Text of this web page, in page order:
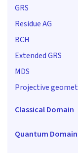
GRS
Residue AG
BCH
Extended GRS
MDS
Projective
Classical Domain
Quantum Domain